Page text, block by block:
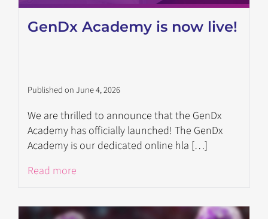
GenDx Academy is now live!
Published on June 4, 2026
We are thrilled to announce that the GenDx
Academy has officially launched! The GenDx
Academy is our dedicated online hla […]
Read more